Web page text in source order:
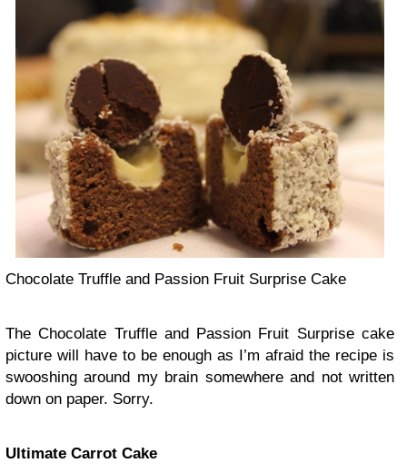
Chocolate Truffle and Passion Fruit Surprise Cake
The Chocolate Truffle and Passion Fruit Surprise cake
picture will have to be enough as I’m afraid the recipe is
swooshing around my brain somewhere and not written
down on paper. Sorry.
Ultimate Carrot Cake